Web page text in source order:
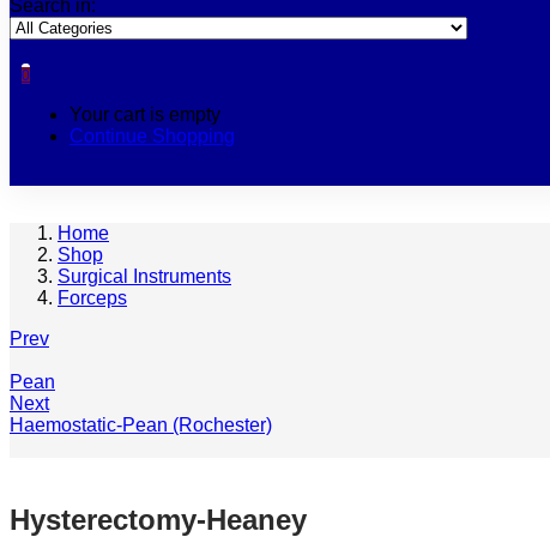
Search in:
0
Your cart is empty
Continue Shopping
Home
Shop
Surgical Instruments
Forceps
Prev
Pean
Next
Haemostatic-Pean (Rochester)
Hysterectomy-Heaney